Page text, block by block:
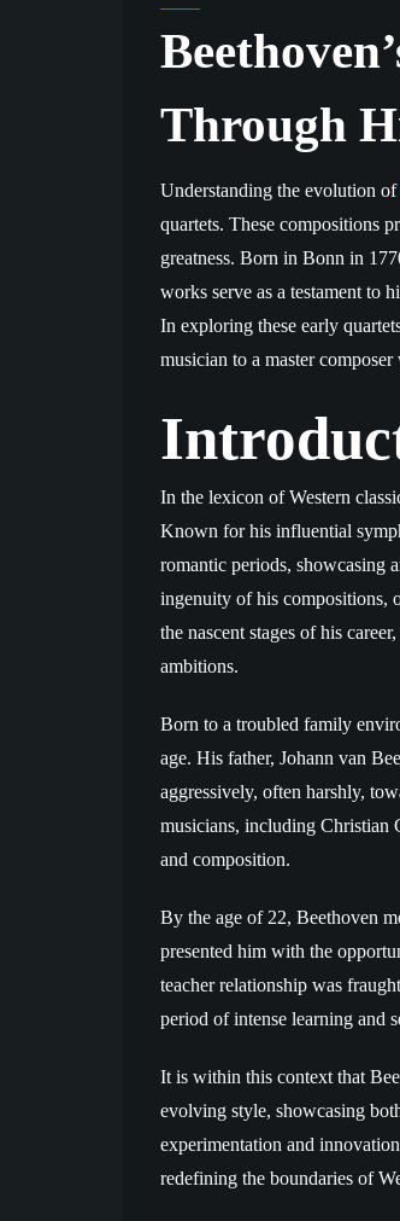
Through
Understanding the evolution of
quartets. These compositions
greatness. Born in Bonn in
works serve as a testament to
In exploring these early
musician to a master
In the lexicon of Western
Known for his influential
romantic periods, showcasing
ingenuity of his compositions,
the nascent stages of his
ambitions.
Born to a troubled family
age. His father, Johann van
aggressively, often harshly,
musicians, including Christian
and composition.
By the age of 22, Beethoven
presented him with the
teacher relationship was
period of intense learning and
It is within this context that
evolving style, showcasing
experimentation and
redefining the boundaries of